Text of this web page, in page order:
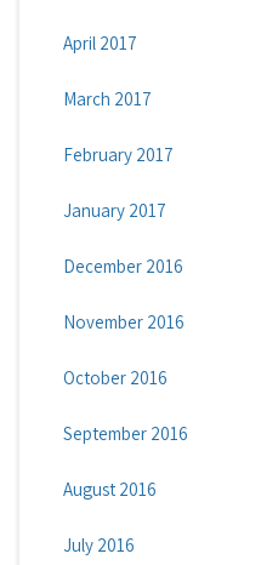
April 2017
March 2017
February 2017
January 2017
December 2016
November 2016
October 2016
September 2016
August 2016
July 2016